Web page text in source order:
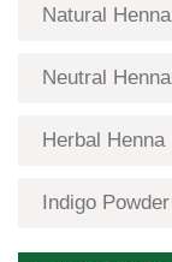
Natural Henna
Neutral Henna
Herbal Henna
Indigo Powder